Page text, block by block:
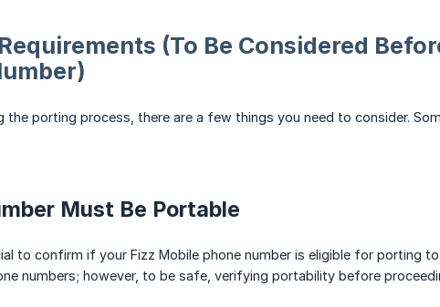
(To Be Considered
the porting process, there are a few things you need to consider.
Must Be Portable
to confirm if your Fizz Mobile phone number is eligible for porting
numbers; however, to be safe, verifying portability before